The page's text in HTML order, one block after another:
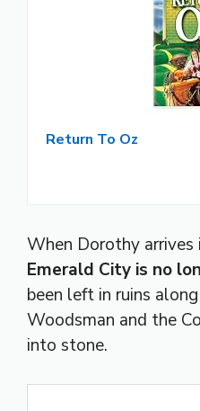
Return To Oz
When Dorothy arrives
Emerald City is no
been left in ruins
Woodsman and the
into stone.